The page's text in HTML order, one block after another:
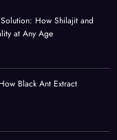
How Shilajit and
at Any Age
Black Ant Extract